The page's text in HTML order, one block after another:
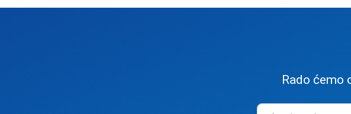
Rado ćemo